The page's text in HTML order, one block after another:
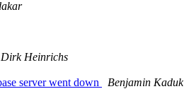
Dirk Heinrichs
server went down
Benjamin Kaduk